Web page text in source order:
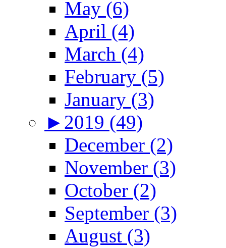
May (6)
April (4)
March (4)
February (5)
January (3)
► 2019 (49)
December (2)
November (3)
October (2)
September (3)
August (3)